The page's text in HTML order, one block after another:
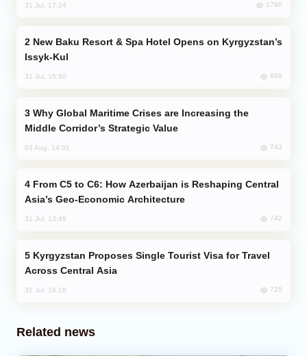
31 Jul, 17:24 1790
Issyk-Kul
31 Jul, 15:50 889
Middle Corridor’s Strategic Value
03 Aug, 14:01 743
Asia’s Geo-Economic Architecture
31 Jul, 13:49 742
Across Central Asia
31 Jul, 18:18 725
Related news